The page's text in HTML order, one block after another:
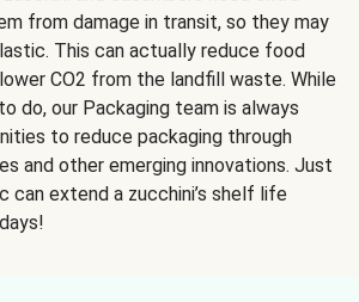
from damage in transit, so they may
This can actually reduce food
CO2 from the landfill waste. While
do, our Packaging team is always
to reduce packaging through
and other emerging innovations. Just
can extend a zucchini’s shelf life